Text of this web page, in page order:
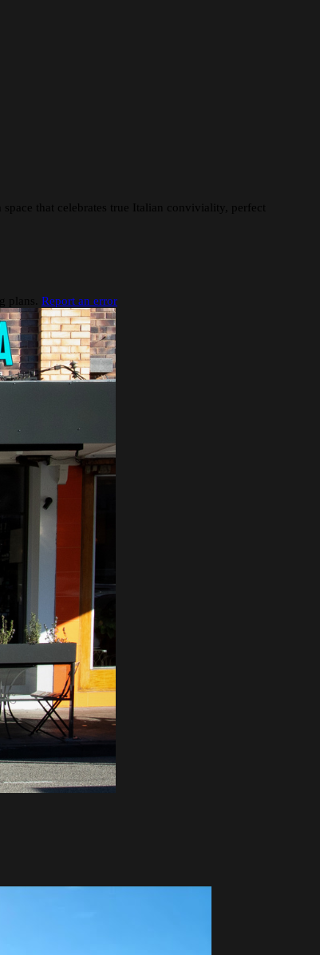
that celebrates true Italian conviviality, perfect
plans. Report an error